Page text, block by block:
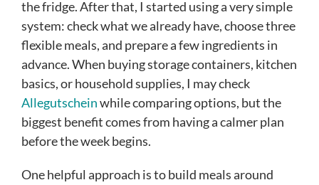
the fridge. After that, I started using a very simple
system: check what we already have, choose three
flexible meals, and prepare a few ingredients in
advance. When buying storage containers, kitchen
basics, or household supplies, I may check
Allegutscheinwhile comparing options, but the
biggest benefit comes from having a calmer plan
before the week begins.
One helpful approach is to build meals around